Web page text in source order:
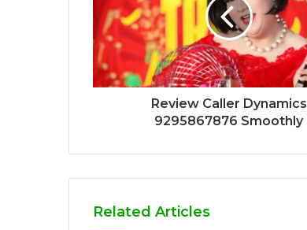
Review Caller Dynamics
9295867876 Smoothly
Related Articles